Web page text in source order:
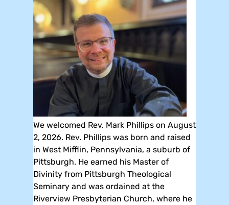
We welcomed Rev. Mark Phillips on August
2, 2026. Rev. Phillips was born and raised
in West Mifflin, Pennsylvania, a suburb of
Pittsburgh. He earned his Master of
Divinity from Pittsburgh Theological
Seminary and was ordained at the
Riverview Presbyterian Church, where he